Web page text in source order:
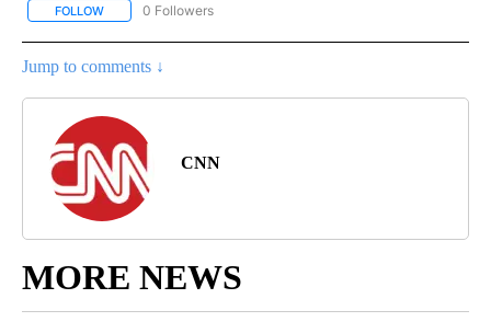
FOLLOW FOLLOW "REGIONAL NEWS" TO RECEIVE NOTIFICATIONS ABOUT
0 Followers
Jump to comments ↓
CNN
MORE NEWS